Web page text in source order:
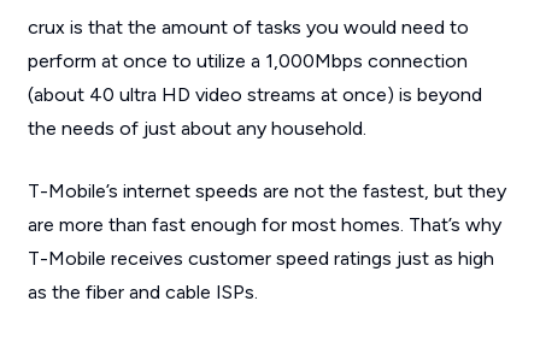
crux is that the amount of tasks you would need to
perform at once to utilize a 1,000Mbps connection
(about 40 ultra HD video streams at once) is beyond
the needs of just about any household.
T-Mobile’s internet speeds are not the fastest, but they
are more than fast enough for most homes. That’s why
T-Mobile receives customer speed ratings just as high
as the fiber and cable ISPs.